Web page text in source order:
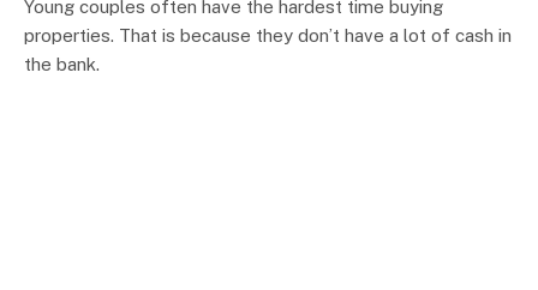
Young couples often have the hardest time buying
properties. That is because they don’t have a lot of cash in
the bank.